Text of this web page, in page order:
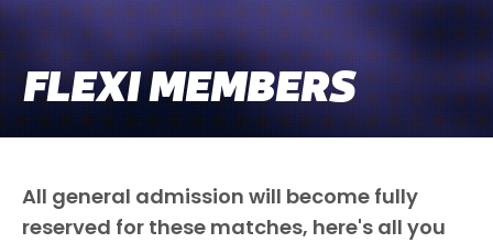
FLEXI MEMBERS
All general admission will become fully
reserved for these matches, here's all you